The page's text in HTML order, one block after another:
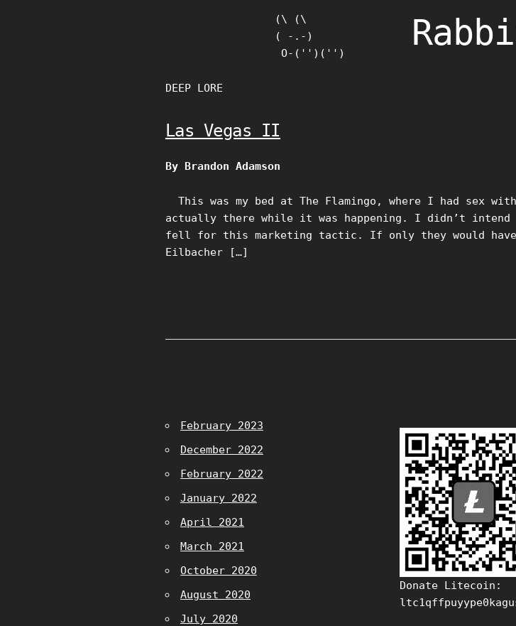
(\ (\
( -.-)
O-('')('')
DEEP LORE
Las Vegas II
By Brandon Adamson
This was my bed at The Flamingo, where I had sex
actually there while it was happening. I didn’t
fell for this marketing tactic. If only they would have
Eilbacher […]
February 2023
December 2022
February 2022
January 2022
April 2021
March 2021
October 2020
August 2020
July 2020
Donate Litecoin: